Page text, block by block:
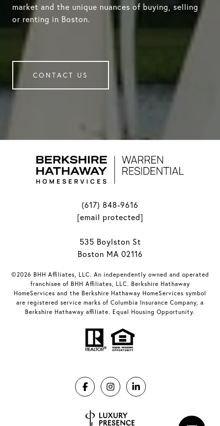
market and the unique nuances of buying, selling
or renting in Boston.
CONTACT US
(617) 848-9616
[email protected]
535 Boylston St
Boston MA 02116
©2026 BHH Affiliates, LLC. An independently owned and operated
franchisee of BHH Affiliates, LLC. Berkshire Hathaway
HomeServices and the Berkshire Hathaway HomeServices symbol
are registered service marks of Columbia Insurance Company, a
Berkshire Hathaway affiliate. Equal Housing Opportunity.